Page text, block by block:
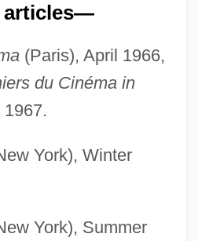
articles—
(Paris), April 1966,
du Cinéma in
York), Winter
York), Summer